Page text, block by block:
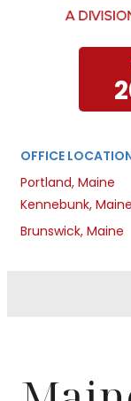
OFFICE
Portland, Maine
Kennebunk, Maine
Brunswick, Maine